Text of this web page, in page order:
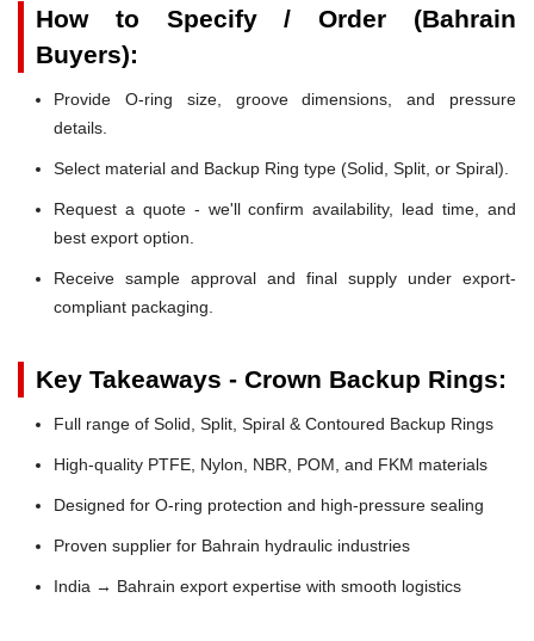
How to Specify / Order (Bahrain
Buyers):
Provide O-ring size, groove dimensions, and pressure
details.
Select material and Backup Ring type (Solid, Split, or Spiral).
Request a quote - we'll confirm availability, lead time, and
best export option.
Receive sample approval and final supply under export-
compliant packaging.
Key Takeaways - Crown Backup Rings:
Full range of Solid, Split, Spiral & Contoured Backup Rings
High-quality PTFE, Nylon, NBR, POM, and FKM materials
Designed for O-ring protection and high-pressure sealing
Proven supplier for Bahrain hydraulic industries
India → Bahrain export expertise with smooth logistics